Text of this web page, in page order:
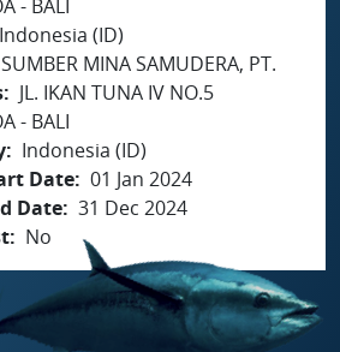
- BALI
Indonesia (ID)
SUMBER MINA SAMUDERA, PT.
JL. IKAN TUNA IV NO.5
- BALI
Indonesia (ID)
Date 01 Jan 2024
Date 31 Dec 2024
No